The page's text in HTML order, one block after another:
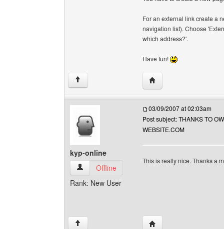
For an external link create a
navigation list). Choose
which address?'.
Have fun!
↑ Visit poster's website:
kyp-online
kyp-online View user's profile
Offline
Rank: New User
03/09/2007 at 02:03am
Post subject: THANKS TO
WEBSITE.COM
This is really nice. Thanks a
↑ Visit poster's website: